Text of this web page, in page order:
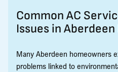
Common AC
Issues in
Many Aberdeen homeowners
problems linked to